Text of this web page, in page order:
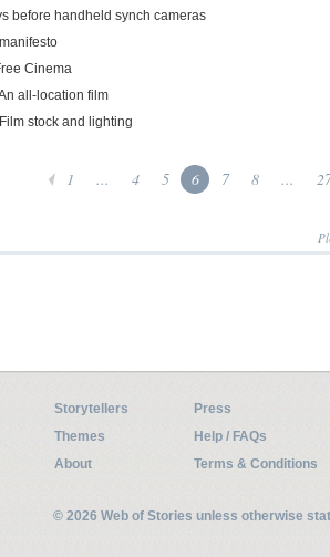
before handheld synch cameras
Cinema
all-location film
stock and lighting
1 ... 4 5 6 7 8 ...
Storytellers
Press
Themes
Help / FAQs
About
Terms & Conditions
© 2026 Web of Stories unless otherwise